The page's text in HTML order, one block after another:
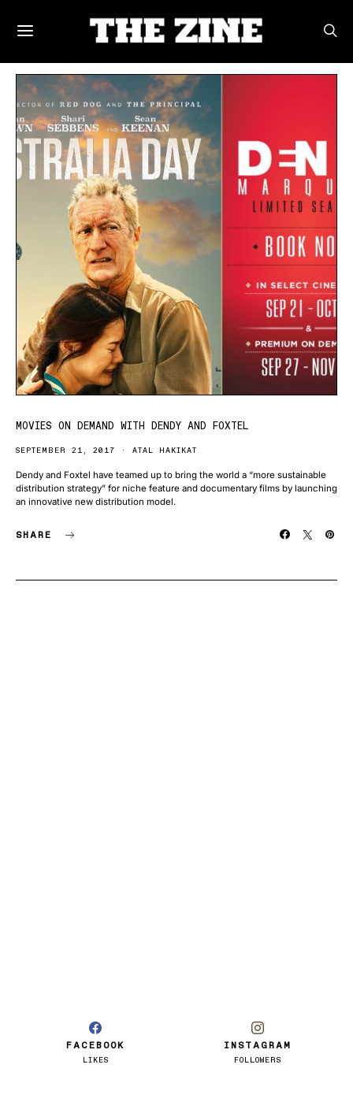
POSTS BY TAG
MOVIES ON DEMAND WITH DENDY AND FOXTEL
SEPTEMBER 21, 2017 ATAL HAKIKAT
Dendy and Foxtel have teamed up to bring the world a “more sustainable
distribution strategy” for niche feature and documentary films by launching
an innovative new distribution model.
SHARE
FACEBOOK
LIKES
INSTAGRAM
FOLLOWERS